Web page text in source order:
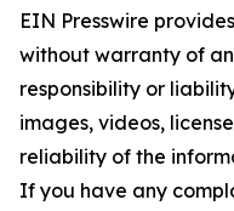
EIN Presswire
without warranty of
responsibility or
images, videos,
reliability of the
If you have any